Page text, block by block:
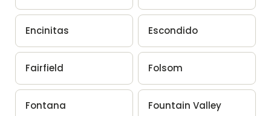
Encinitas Escondido
Fairfield Folsom
Fontana Fountain Valley